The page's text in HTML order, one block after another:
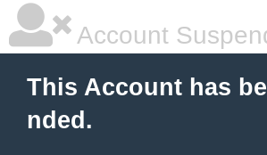
Account
This Account has
nded.